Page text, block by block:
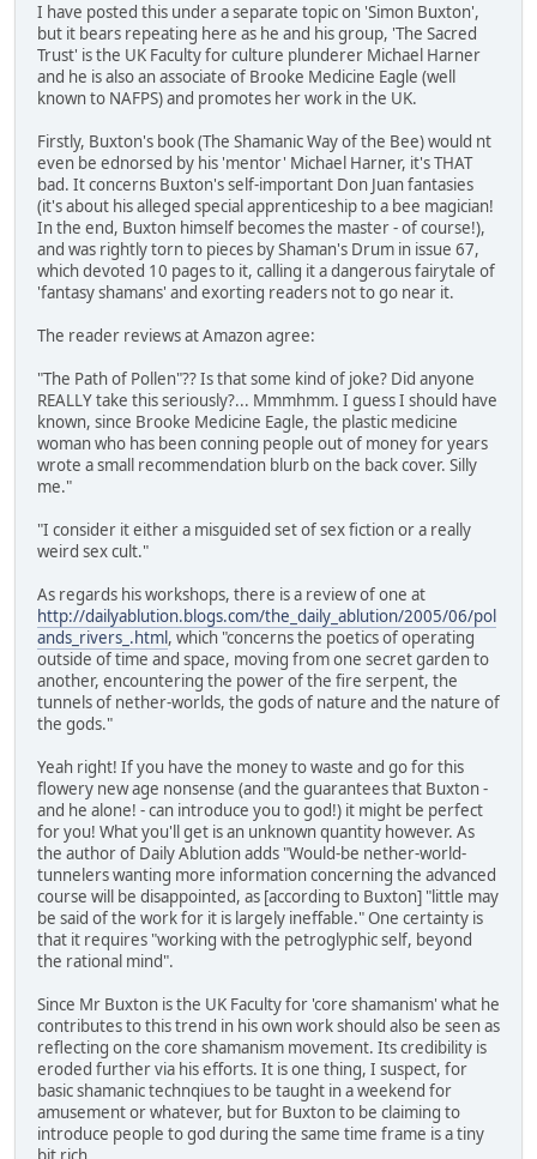
I have posted this under a separate topic on 'Simon Buxton',
but it bears repeating here as he and his group, 'The Sacred
Trust' is the UK Faculty for culture plunderer Michael Harner
and he is also an associate of Brooke Medicine Eagle (well
known to NAFPS) and promotes her work in the UK.
Firstly, Buxton's book (The Shamanic Way of the Bee) would nt
even be ednorsed by his 'mentor' Michael Harner, it's THAT
bad. It concerns Buxton's self-important Don Juan fantasies
(it's about his alleged special apprenticeship to a bee magician!
In the end, Buxton himself becomes the master - of course!),
and was rightly torn to pieces by Shaman's Drum in issue 67,
which devoted 10 pages to it, calling it a dangerous fairytale of
'fantasy shamans' and exorting readers not to go near it.
The reader reviews at Amazon agree:
"The Path of Pollen"?? Is that some kind of joke? Did anyone
REALLY take this seriously?... Mmmhmm. I guess I should have
known, since Brooke Medicine Eagle, the plastic medicine
woman who has been conning people out of money for years
wrote a small recommendation blurb on the back cover. Silly
me."
"I consider it either a misguided set of sex fiction or a really
weird sex cult."
As regards his workshops, there is a review of one at
http://dailyablution.blogs.com/the_daily_ablution/2005/06/pol
ands_rivers_.html , which "concerns the poetics of operating
outside of time and space, moving from one secret garden to
another, encountering the power of the fire serpent, the
tunnels of nether-worlds, the gods of nature and the nature of
the gods."
Yeah right! If you have the money to waste and go for this
flowery new age nonsense (and the guarantees that Buxton -
and he alone! - can introduce you to god!) it might be perfect
for you! What you'll get is an unknown quantity however. As
the author of Daily Ablution adds "Would-be nether-world-
tunnelers wanting more information concerning the advanced
course will be disappointed, as [according to Buxton] "little may
be said of the work for it is largely ineffable." One certainty is
that it requires "working with the petroglyphic self, beyond
the rational mind".
Since Mr Buxton is the UK Faculty for 'core shamanism' what he
contributes to this trend in his own work should also be seen as
reflecting on the core shamanism movement. Its credibility is
eroded further via his efforts. It is one thing, I suspect, for
basic shamanic technqiues to be taught in a weekend for
amusement or whatever, but for Buxton to be claiming to
introduce people to god during the same time frame is a tiny